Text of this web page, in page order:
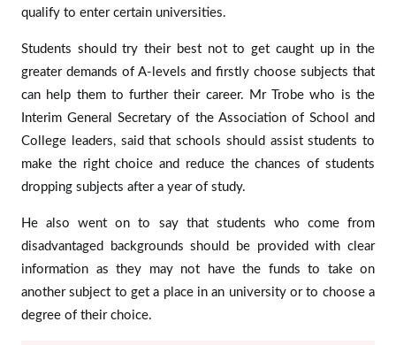
qualify to enter certain universities.
Students should try their best not to get caught up in the
greater demands of A-levels and firstly choose subjects that
can help them to further their career. Mr Trobe who is the
Interim General Secretary of the Association of School and
College leaders, said that schools should assist students to
make the right choice and reduce the chances of students
dropping subjects after a year of study.
He also went on to say that students who come from
disadvantaged backgrounds should be provided with clear
information as they may not have the funds to take on
another subject to get a place in an university or to choose a
degree of their choice.